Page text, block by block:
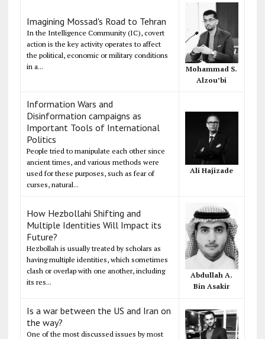
Imagining Mossad's Road to Tehran
In the Intelligence Community (IC), covert
action is the key activity operates to affect
the political, economic or military conditions
in a...
Mohammad S.
Alzou’bi
Information Wars and
Disinformation campaigns as
Important Tools of International
Politics
People tried to manipulate each other since
ancient times, and various methods were
used for these purposes, such as fear of
curses, natural...
Ali Hajizade
How Hezbollahi Shifting and
Multiple Identities Will Impact its
Future?
Hezbollah is usually treated by scholars as
having multiple identities, which sometimes
clash or overlap with one another, including
its res...
Abdullah A.
Bin Asakir
Is a war between the US and Iran on
the way?
One of the most discussed issues by most